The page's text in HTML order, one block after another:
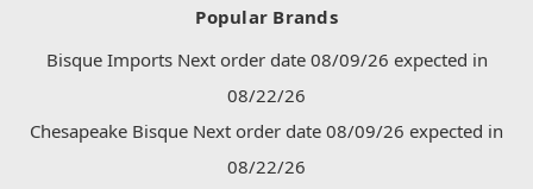
Popular Brands
Bisque Imports Next order date 08/09/26 expected in
08/22/26
Chesapeake Bisque Next order date 08/09/26 expected in
08/22/26